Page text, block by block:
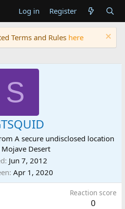
Log in Register
Terms and Rules here
S
A secure undisclosed location
Desert
Jun 7, 2012
Apr 1, 2020
Reaction score
0